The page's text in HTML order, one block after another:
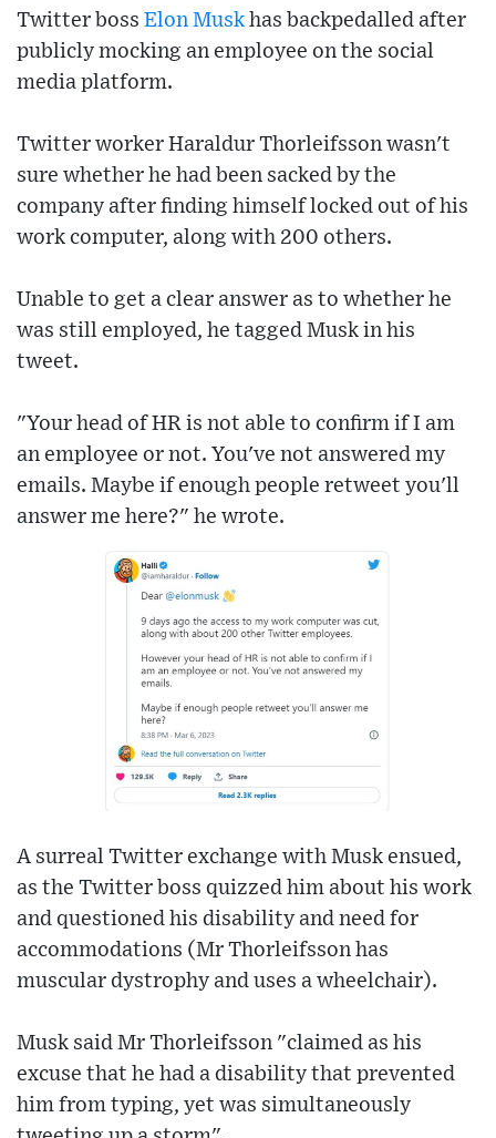
Twitter boss Elon Musk has backpedalled after
publicly mocking an employee on the social
media platform.
Twitter worker Haraldur Thorleifsson wasn't
sure whether he had been sacked by the
company after finding himself locked out of his
work computer, along with 200 others.
Unable to get a clear answer as to whether he
was still employed, he tagged Musk in his
tweet.
"Your head of HR is not able to confirm if I am
an employee or not. You've not answered my
emails. Maybe if enough people retweet you'll
answer me here?" he wrote.
A surreal Twitter exchange with Musk ensued,
as the Twitter boss quizzed him about his work
and questioned his disability and need for
accommodations (Mr Thorleifsson has
muscular dystrophy and uses a wheelchair).
Musk said Mr Thorleifsson "claimed as his
excuse that he had a disability that prevented
him from typing, yet was simultaneously